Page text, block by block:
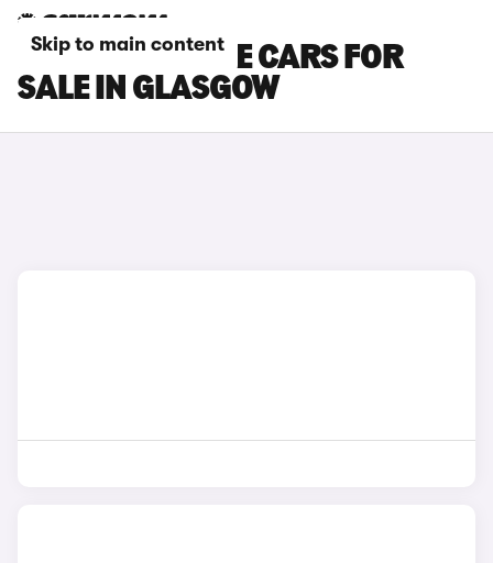
Skip to main content
DS NO 7 E-TENSE CARS FOR
SALE IN GLASGOW